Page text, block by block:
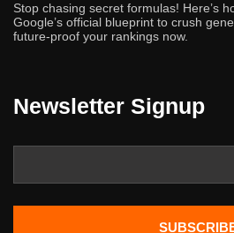
Stop chasing secret formulas! Here’s
Google’s official blueprint to crush
future-proof your rankings now.
Newsletter Signup